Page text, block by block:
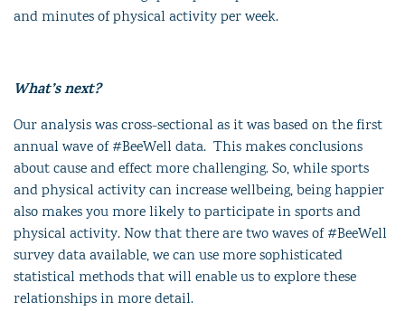
and minutes of physical activity per week.
What’s next?
Our analysis was cross-sectional as it was based on the first
annual wave of #BeeWell data. This makes conclusions
about cause and effect more challenging. So, while sports
and physical activity can increase wellbeing, being happier
also makes you more likely to participate in sports and
physical activity. Now that there are two waves of #BeeWell
survey data available, we can use more sophisticated
statistical methods that will enable us to explore these
relationships in more detail.